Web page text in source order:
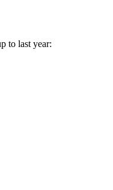
to last year: